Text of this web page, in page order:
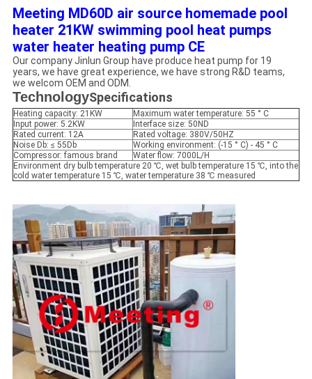
Meeting MD60D air source homemade pool
heater 21KW swimming pool heat pumps
water heater heating pump CE
Our company Jinlun Group have produce heat pump for 19
years, we have great experience, we have strong R&D teams,
we welcom OEM and ODM.
TechnologySpecifications
Heating capacity: 21KW
Maximum water temperature: 55 ° C
Input power: 5.2KW
Interface size: 50ND
Rated current: 12A
Rated voltage: 380V/50HZ
Noise Db: ≤ 55Db
Working environment: (-15 ° C) - 45 ° C
Compressor: famous brand
Water flow: 7000L/H
Environment dry bulb temperature 20 ℃, wet bulb temperature 15 ℃, into the
cold water temperature 15 ℃, water temperature 38 ℃ measured